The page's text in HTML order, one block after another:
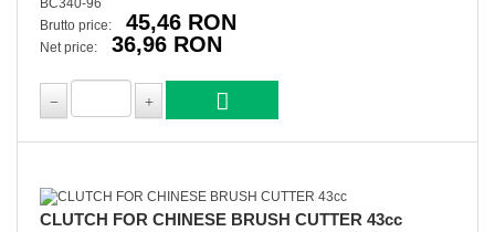
BC340-96
Brutto price:
45,46 RON
Net price: 36,96 RON
CLUTCH FOR CHINESE BRUSH CUTTER 43cc